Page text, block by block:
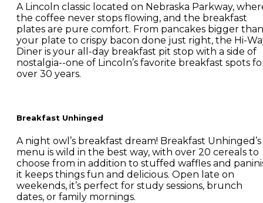
A Lincoln classic located on Nebraska Parkway,
the coffee never stops flowing, and the breakfast
plates are pure comfort. From pancakes bigger than
your plate to crispy bacon done just right, the Hi-
Diner is your all-day breakfast pit stop with a side of
nostalgia--one of Lincoln’s favorite breakfast spots
over 30 years.
Breakfast Unhinged
A night owl’s breakfast dream! Breakfast Unhinged’s
menu is wild in the best way, with over 20 cereals to
choose from in addition to stuffed waffles and
it keeps things fun and delicious. Open late on
weekends, it’s perfect for study sessions, brunch
dates, or family mornings.